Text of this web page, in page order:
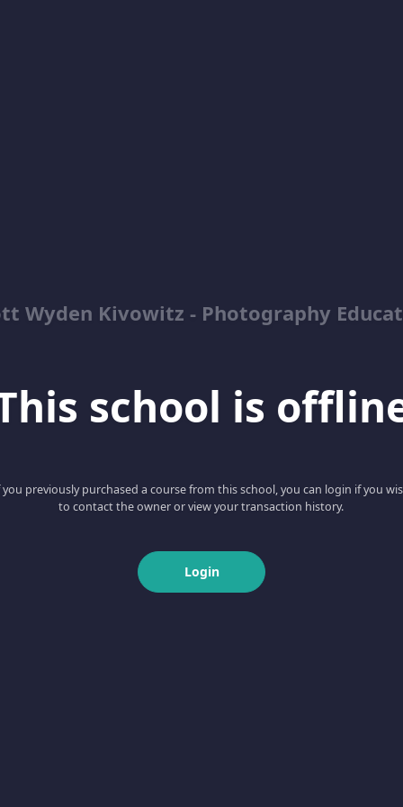
Wyden Kivowitz - Photography
school is
you previously purchased a course from this school, you can login if you
to contact the owner or view your transaction history.
Login